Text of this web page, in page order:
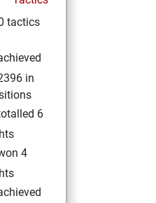
tactics
in
6
4